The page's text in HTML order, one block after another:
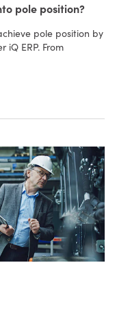
pole position?
pole position by
ERP. From